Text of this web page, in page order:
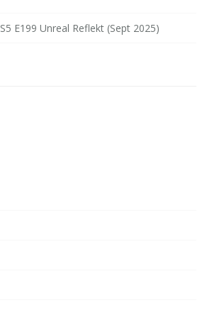
S5 E199 Unreal Reflekt (Sept 2025)